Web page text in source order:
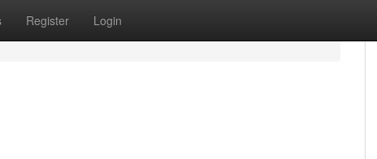
Register Login